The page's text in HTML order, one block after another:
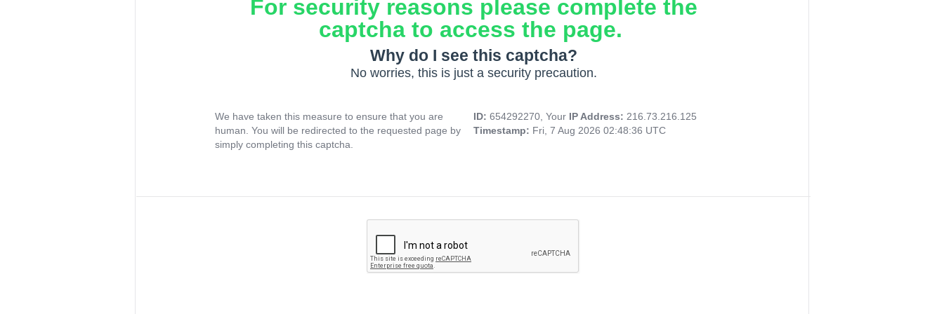
For security reasons please complete the
captcha to access the page.
Why do I see this captcha?
No worries, this is just a security precaution.
We have taken this measure to ensure that you are
human. You will be redirected to the requested page by
simply completing this captcha.
ID: 654292270, Your IP Address: 216.73.216.125
Timestamp: Fri, 7 Aug 2026 02:48:36 UTC